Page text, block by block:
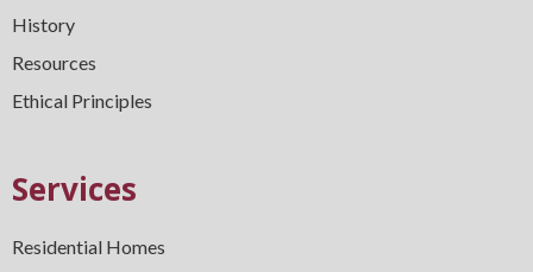
History
Resources
Ethical Principles
Services
Residential Homes